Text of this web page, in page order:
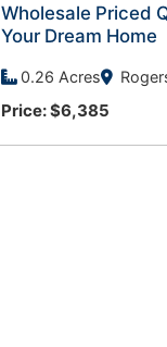
Wholesale Priced
Your Dream Home
0.26 Acres
Price: $6,385